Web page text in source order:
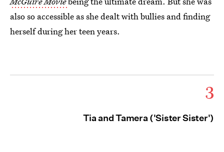
also so accessible as she dealt with bullies and finding
herself during her teen years.
3
Tia and Tamera ('Sister Sister')